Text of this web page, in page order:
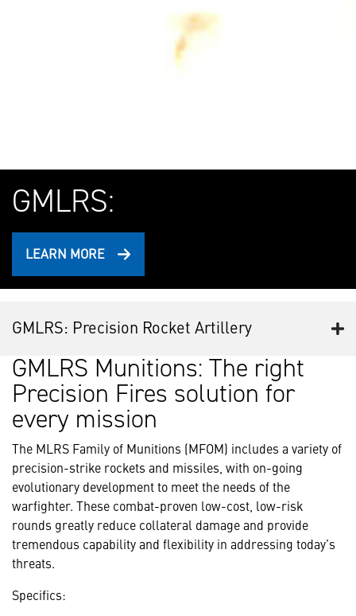
GMLRS:
LEARN MORE
GMLRS: Precision Rocket Artillery
GMLRS Munitions: The right
Precision Fires solution for
every mission
The MLRS Family of Munitions (MFOM) includes a variety of
precision-strike rockets and missiles, with on-going
evolutionary development to meet the needs of the
warfighter. These combat-proven low-cost, low-risk
rounds greatly reduce collateral damage and provide
tremendous capability and flexibility in addressing today’s
threats.
Specifics: